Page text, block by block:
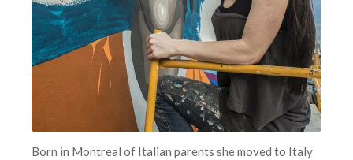
Born in Montreal of Italian parents she moved to Italy